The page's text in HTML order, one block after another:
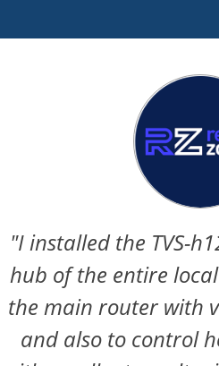
"I installed the TVS-
hub of the entire
the main router with
and also to control